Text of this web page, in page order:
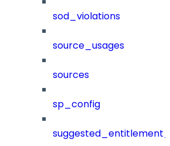
sod_violations
source_usages
sources
sp_config